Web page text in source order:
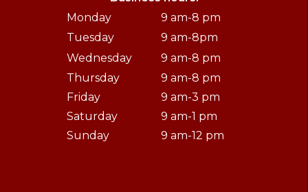
Monday
9 am-8 pm
Tuesday
9 am-8pm
Wednesday
9 am-8 pm
Thursday
9 am-8 pm
Friday
9 am-3 pm
Saturday
9 am-1 pm
Sunday
9 am-12 pm